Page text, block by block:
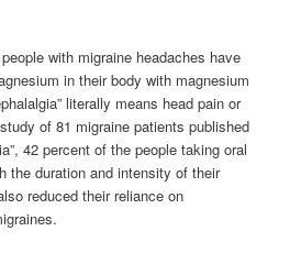
with migraine headaches have
in their body with magnesium
literally means head pain or
of 81 migraine patients published
42 percent of the people taking oral
the duration and intensity of their
reduced their reliance on